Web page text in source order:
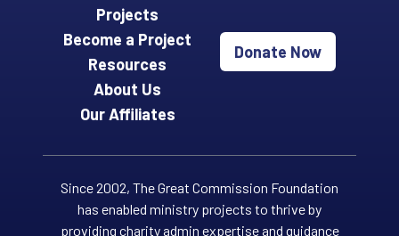
Projects
Become a Project
Resources
About Us
Our Affiliates
Donate Now
Since 2002, The Great Commission Foundation
has enabled ministry projects to thrive by
providing charity admin expertise and guidance